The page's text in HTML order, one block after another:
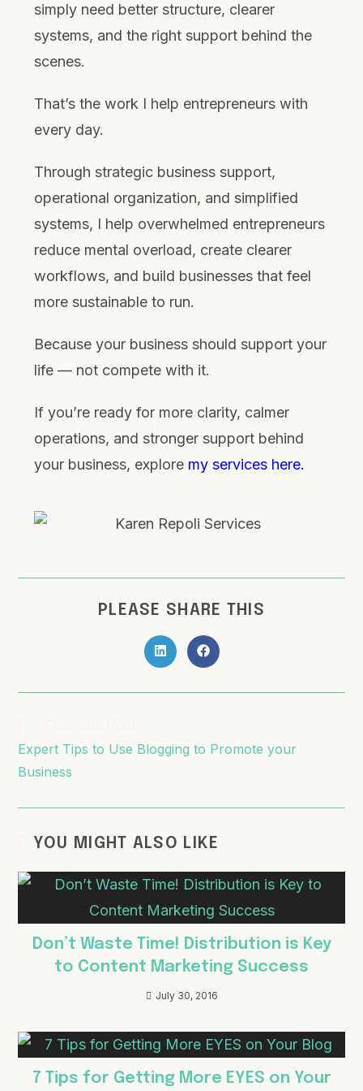
simply need better structure, clearer
systems, and the right support behind the
scenes.
That’s the work I help entrepreneurs with
every day.
Through strategic business support,
operational organization, and simplified
systems, I help overwhelmed entrepreneurs
reduce mental overload, create clearer
workflows, and build businesses that feel
more sustainable to run.
Because your business should support your
life — not compete with it.
If you’re ready for more clarity, calmer
operations, and stronger support behind
your business, explore my services here.
PLEASE SHARE THIS
Expert Tips to Use Blogging to Promote your
Business
YOU MIGHT ALSO LIKE
Don’t Waste Time! Distribution is Key
to Content Marketing Success
July 30, 2016
7 Tips for Getting More EYES on Your